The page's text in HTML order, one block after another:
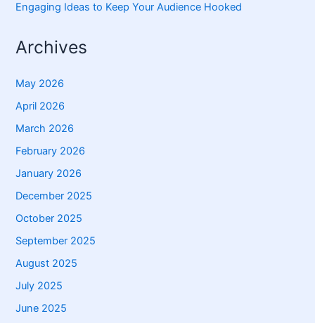
Engaging Ideas to Keep Your Audience Hooked
Archives
May 2026
April 2026
March 2026
February 2026
January 2026
December 2025
October 2025
September 2025
August 2025
July 2025
June 2025